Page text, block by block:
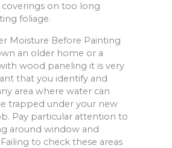
coverings on too long
foliage.
Moisture Before Painting
an older home or a
wood paneling it is very
that you identify and
area where water can
trapped under your new
Pay particular attention to
around window and
to check these areas